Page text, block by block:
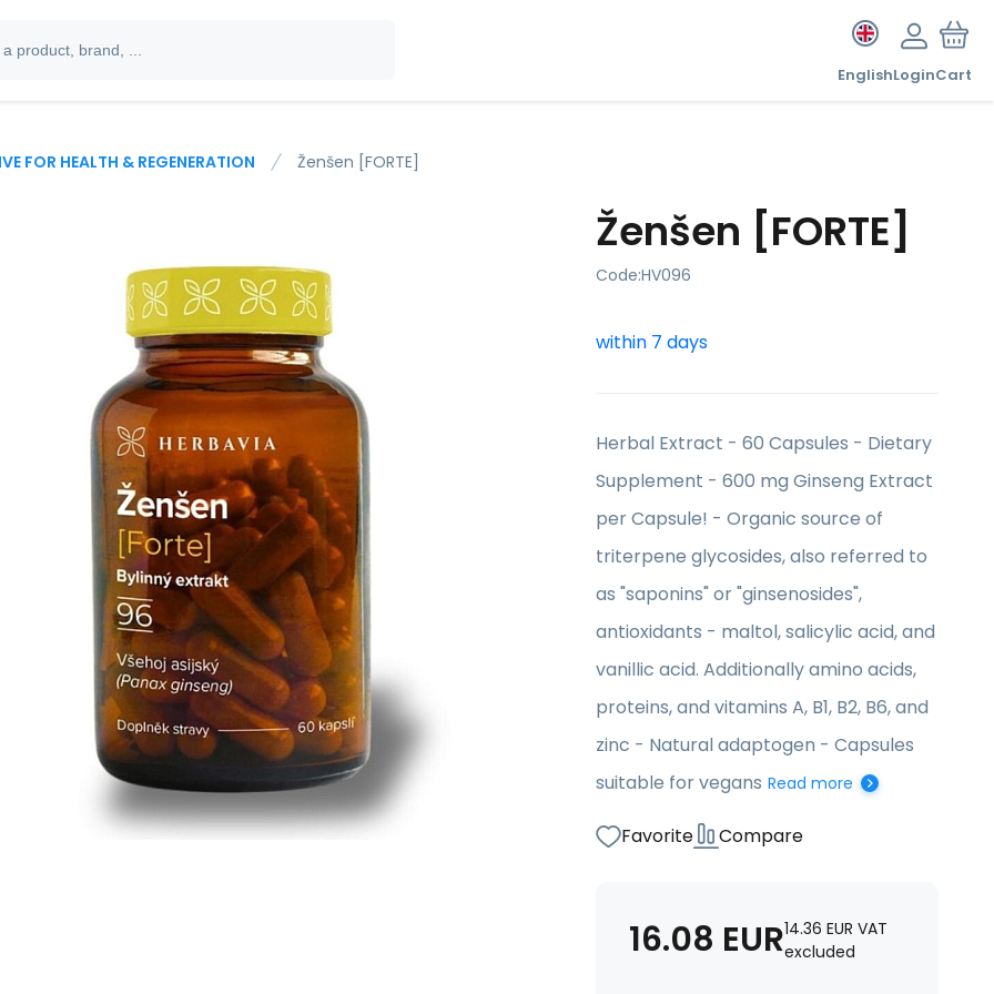
EnglishLoginCart
FOR HEALTH & REGENERATION Ženšen [FORTE]
Ženšen [FORTE]
Code:HV096
within 7 days
Herbal Extract - 60 Capsules - Dietary
Supplement - 600 mg Ginseng Extract
per Capsule! - Organic source of
triterpene glycosides, also referred to
as "saponins" or "ginsenosides",
antioxidants - maltol, salicylic acid, and
vanillic acid. Additionally amino acids,
proteins, and vitamins A, B1, B2, B6, and
zinc - Natural adaptogen - Capsules
suitable for vegans Read more
Favorite Compare
16.08 EUR14.36 EUR VAT
excluded